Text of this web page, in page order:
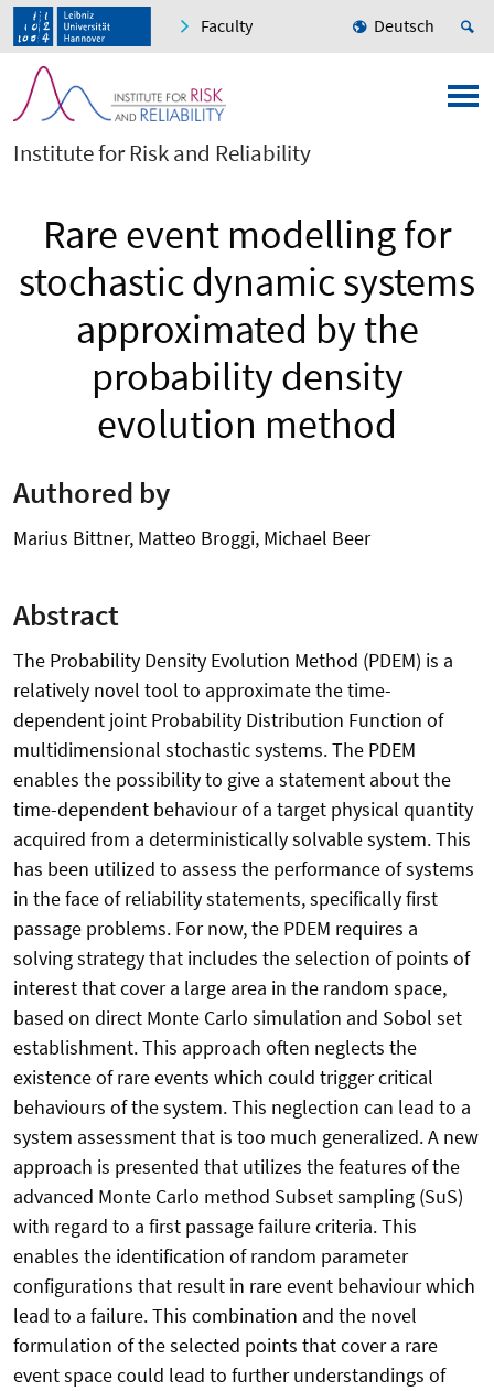
Faculty Deutsch
Institute for Risk and Reliability
Rare event modelling for
stochastic dynamic systems
approximated by the
probability density
evolution method
Authored by
Marius Bittner, Matteo Broggi, Michael Beer
Abstract
The Probability Density Evolution Method (PDEM) is a
relatively novel tool to approximate the time-
dependent joint Probability Distribution Function of
multidimensional stochastic systems. The PDEM
enables the possibility to give a statement about the
time-dependent behaviour of a target physical quantity
acquired from a deterministically solvable system. This
has been utilized to assess the performance of systems
in the face of reliability statements, specifically first
passage problems. For now, the PDEM requires a
solving strategy that includes the selection of points of
interest that cover a large area in the random space,
based on direct Monte Carlo simulation and Sobol set
establishment. This approach often neglects the
existence of rare events which could trigger critical
behaviours of the system. This neglection can lead to a
system assessment that is too much generalized. A new
approach is presented that utilizes the features of the
advanced Monte Carlo method Subset sampling (SuS)
with regard to a first passage failure criteria. This
enables the identification of random parameter
configurations that result in rare event behaviour which
lead to a failure. This combination and the novel
formulation of the selected points that cover a rare
event space could lead to further understandings of